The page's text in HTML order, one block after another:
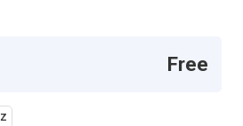
Free